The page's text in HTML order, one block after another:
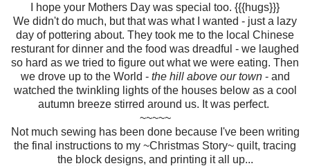
I hope your Mothers Day was special too. {{{hugs}}}
We didn't do much, but that was what I wanted - just a lazy
day of pottering about. They took me to the local Chinese
resturant for dinner and the food was dreadful - we laughed
so hard as we tried to figure out what we were eating. Then
we drove up to the World - the hill above our town - and
watched the twinkling lights of the houses below as a cool
autumn breeze stirred around us. It was perfect.
~~~~~
Not much sewing has been done because I've been writing
the final instructions to my ~Christmas Story~ quilt, tracing
the block designs, and printing it all up...